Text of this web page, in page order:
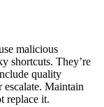
malicious
shortcuts. They’re
quality
Maintain
replace it.